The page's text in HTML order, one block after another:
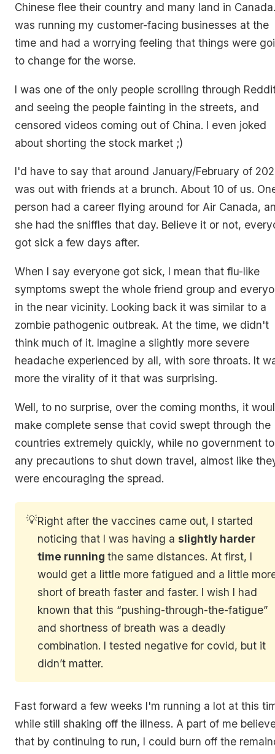
Chinese flee their country and many land in
was running my customer-facing businesses at the
time and had a worrying feeling that things were
to change for the worse.
I was one of the only people scrolling through
and seeing the people fainting in the streets, and
censored videos coming out of China. I even joked
about shorting the stock market ;)
I'd have to say that around January/February of
was out with friends at a brunch. About 10 of us.
person had a career flying around for Air Canada,
she had the sniffles that day. Believe it or not,
got sick a few days after.
When I say everyone got sick, I mean that flu-like
symptoms swept the whole friend group and
in the near vicinity. Looking back it was similar to a
zombie pathogenic outbreak. At the time, we didn't
think much of it. Imagine a slightly more severe
headache experienced by all, with sore throats. It
more the virality of it that was surprising.
Well, to no surprise, over the coming months, it
make complete sense that covid swept through the
countries extremely quickly, while no government
any precautions to shut down travel, almost like
were encouraging the spread.
💡Right after the vaccines came out, I started
noticing that I was having a slightly harder
time runningthe same distances. At first, I
would get a little more fatigued and a little
short of breath faster and faster. I wish I had
known that this “pushing-through-the-fatigue”
and shortness of breath was a deadly
combination. I tested negative for covid, but it
didn’t matter.
Fast forward a few weeks I'm running a lot at this
while still shaking off the illness. A part of me
that by continuing to run, I could burn off the